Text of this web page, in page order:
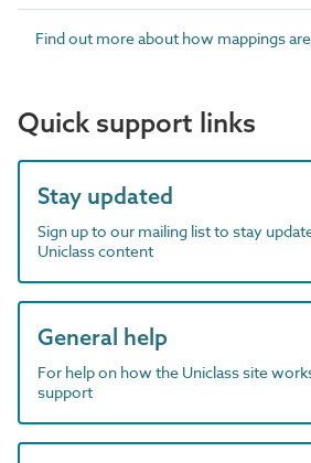
Find out more about how mappings
Quick support links
Stay updated
Sign up to our mailing list to stay
Uniclass content
General help
For help on how the Uniclass site
support